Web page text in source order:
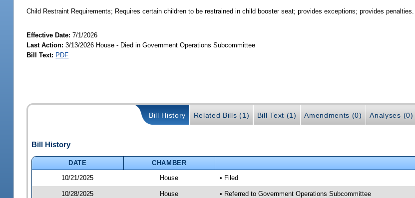
Child Restraint Requirements; Requires certain children to be restrained in child booster seat; provides exceptions; provides penalties.
Effective Date:7/1/2026
Last Action: 3/13/2026 House - Died in Government Operations Subcommittee
Bill Text: PDF
Bill History Related Bills (1) Bill Text (1) Amendments (0) Analyses (0)
Bill History
DATE CHAMBER
10/21/2025
House • Filed
10/28/2025 House
• Referred to Government Operations Subcommittee